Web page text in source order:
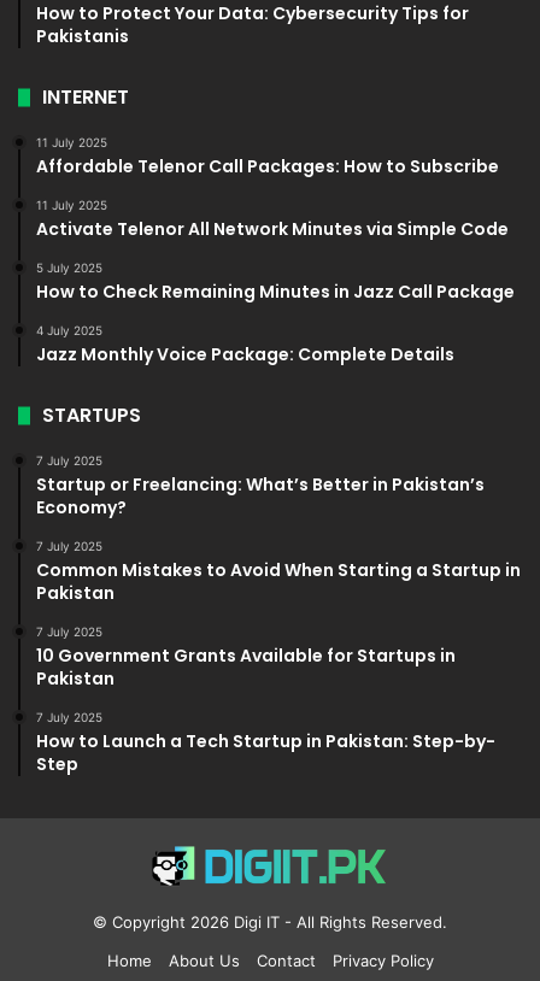
How to Protect Your Data: Cybersecurity Tips for
Pakistanis
INTERNET
11 July 2025
Affordable Telenor Call Packages: How to Subscribe
11 July 2025
Activate Telenor All Network Minutes via Simple Code
5 July 2025
How to Check Remaining Minutes in Jazz Call Package
4 July 2025
Jazz Monthly Voice Package: Complete Details
STARTUPS
7 July 2025
Startup or Freelancing: What’s Better in Pakistan’s
Economy?
7 July 2025
Common Mistakes to Avoid When Starting a Startup in
Pakistan
7 July 2025
10 Government Grants Available for Startups in
Pakistan
7 July 2025
How to Launch a Tech Startup in Pakistan: Step-by-
Step
© Copyright 2026 Digi IT - All Rights Reserved.
Home
About Us Contact Privacy Policy